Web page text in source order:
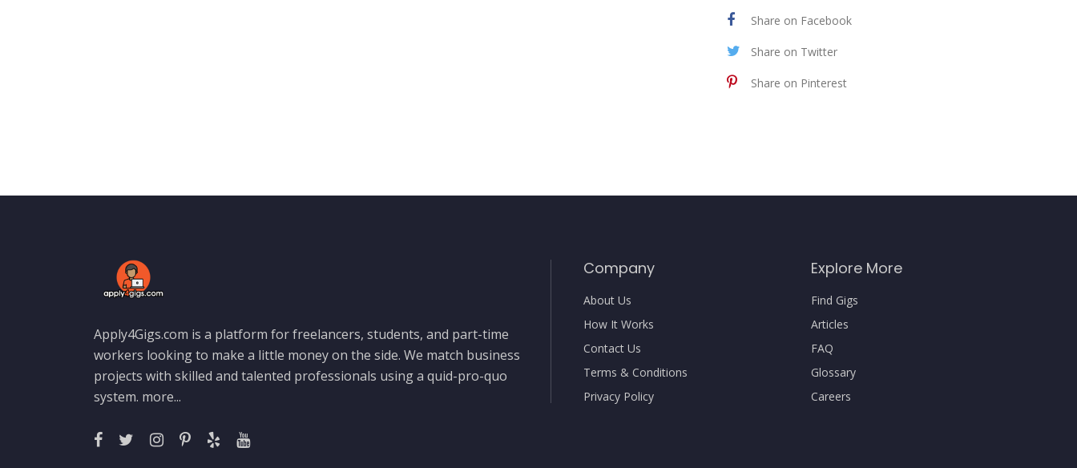
Share on Facebook
Share on Twitter
Share on Pinterest
Apply4Gigs.com is a platform for freelancers, students, and part-time
workers looking to make a little money on the side. We match business
projects with skilled and talented professionals using a quid-pro-quo
system. more...
Company
About Us
How It Works
Contact Us
Terms & Conditions
Privacy Policy
Explore More
Find Gigs
Articles
FAQ
Glossary
Careers